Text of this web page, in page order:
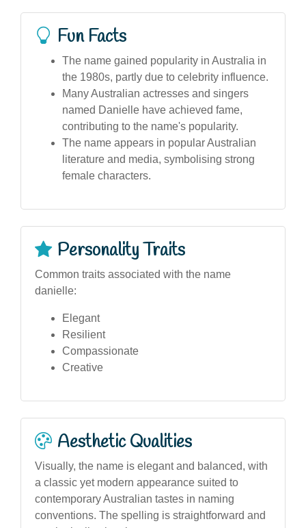
Fun Facts
The name gained popularity in Australia in
the 1980s, partly due to celebrity influence.
Many Australian actresses and singers
named Danielle have achieved fame,
contributing to the name's popularity.
The name appears in popular Australian
literature and media, symbolising strong
female characters.
Personality Traits
Common traits associated with the name
danielle:
Elegant
Resilient
Compassionate
Creative
Aesthetic Qualities
Visually, the name is elegant and balanced, with
a classic yet modern appearance suited to
contemporary Australian tastes in naming
conventions. The spelling is straightforward and